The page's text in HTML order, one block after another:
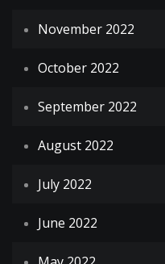
November 2022
October 2022
September 2022
August 2022
July 2022
June 2022